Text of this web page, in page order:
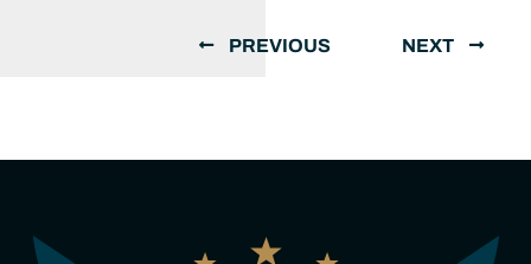
PREVIOUS NEXT